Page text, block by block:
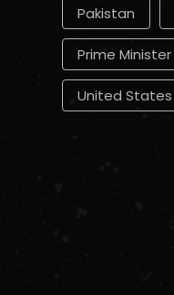
Pakistan
Prime Minister
United States